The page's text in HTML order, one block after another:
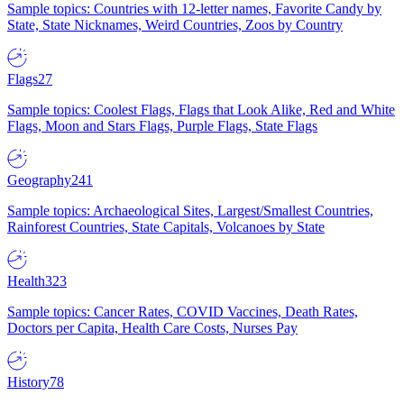
Sample topics: Countries with 12-letter names, Favorite Candy by
State, State Nicknames, Weird Countries, Zoos by Country
Flags27
Sample topics: Coolest Flags, Flags that Look Alike, Red and White
Flags, Moon and Stars Flags, Purple Flags, State Flags
Geography241
Sample topics: Archaeological Sites, Largest/Smallest Countries,
Rainforest Countries, State Capitals, Volcanoes by State
Health323
Sample topics: Cancer Rates, COVID Vaccines, Death Rates,
Doctors per Capita, Health Care Costs, Nurses Pay
History78